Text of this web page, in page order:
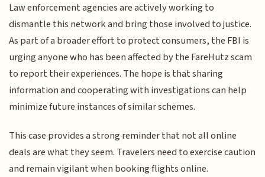
Law enforcement agencies are actively working to
dismantle this network and bring those involved to justice.
As part of a broader effort to protect consumers, the FBI is
urging anyone who has been affected by the FareHutz scam
to report their experiences. The hope is that sharing
information and cooperating with investigations can help
minimize future instances of similar schemes.
This case provides a strong reminder that not all online
deals are what they seem. Travelers need to exercise caution
and remain vigilant when booking flights online.